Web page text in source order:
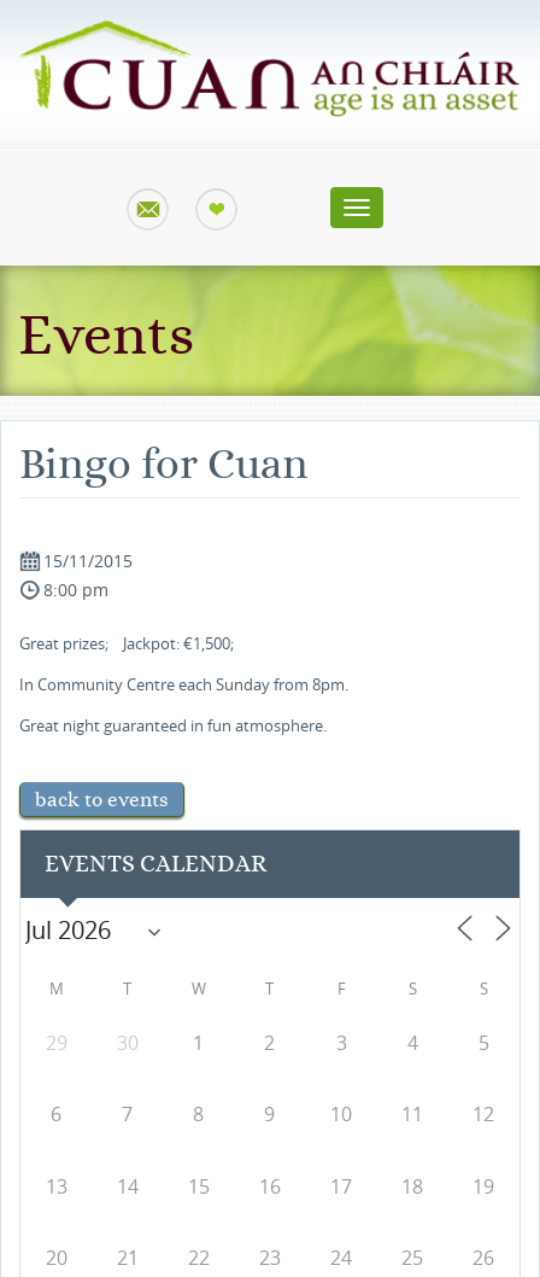
Toggle
navigation
Events
Bingo for Cuan
15/11/2015
8:00 pm
Great prizes; Jackpot: €1,500;
In Community Centre each Sunday from 8pm.
Great night guaranteed in fun atmosphere.
back to events
EVENTS CALENDAR
M T W T F S S
29 30 1 2 3 4 5
6 7 8 9 10 11 12
13 14 15 16 17 18 19
20 21 22 23 24 25 26